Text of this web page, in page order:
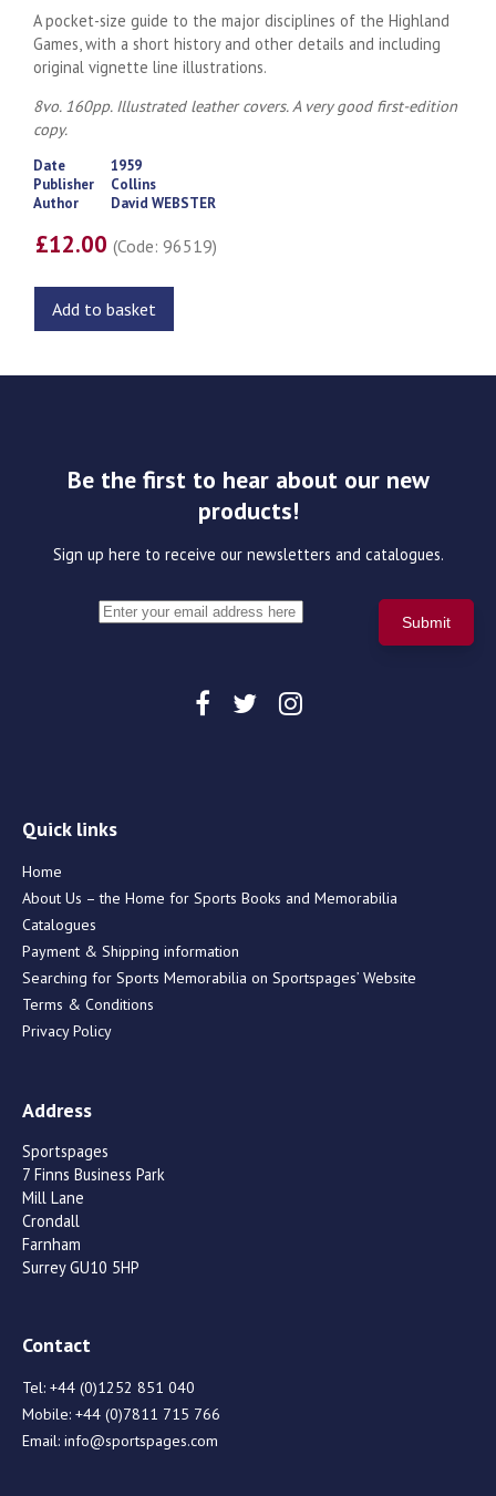
A pocket-size guide to the major disciplines of the Highland
Games, with a short history and other details and including
original vignette line illustrations.
8vo. 160pp. Illustrated leather covers. A very good first-edition
copy.
Date
1959
Publisher
Collins
Author
David WEBSTER
£12.00(Code: 96519)
Add to basket
Be the first to hear about our new
products!
Sign up here to receive our newsletters and catalogues.
Quick links
Home
About Us – the Home for Sports Books and Memorabilia
Catalogues
Payment & Shipping information
Searching for Sports Memorabilia on Sportspages’ Website
Terms & Conditions
Privacy Policy
Address
Sportspages
7 Finns Business Park
Mill Lane
Crondall
Farnham
Surrey GU10 5HP
Contact
Tel: +44 (0)1252 851 040
Mobile: +44 (0)7811 715 766
Email: info@sportspages.com